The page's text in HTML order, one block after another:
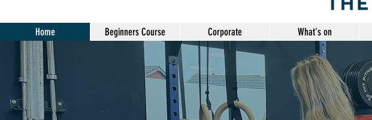
Home Beginners Course Corporate What's on